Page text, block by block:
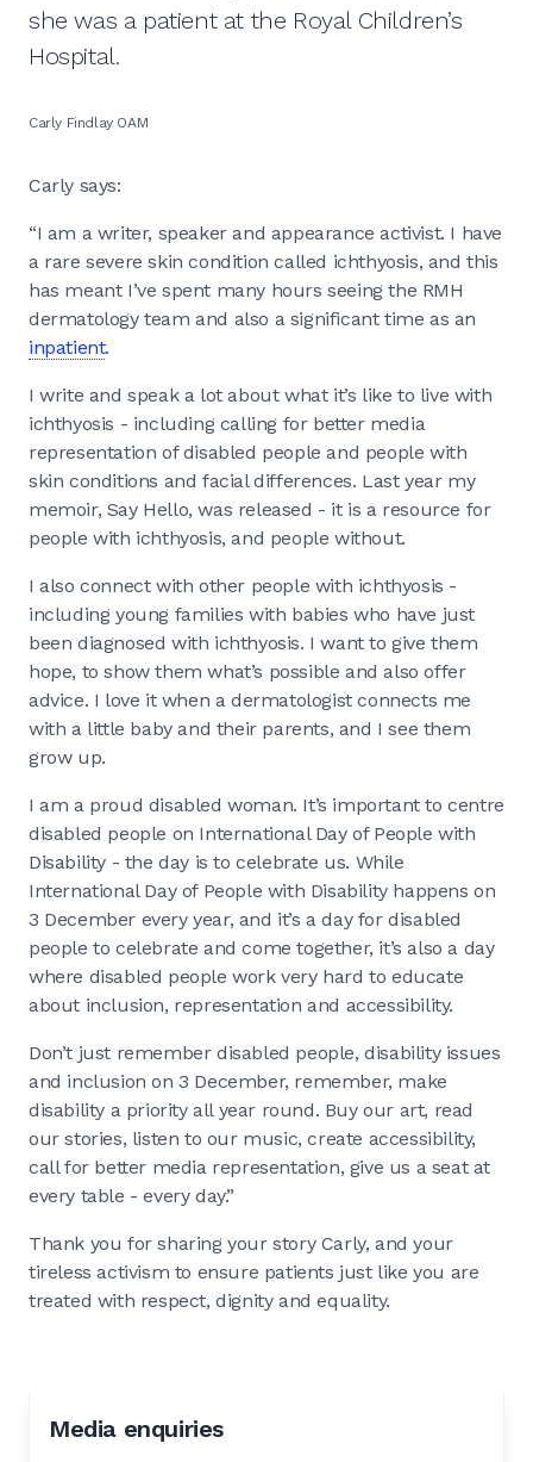
she was a patient at the Royal Children’s
Hospital.
Carly Findlay OAM
Carly says:
“I am a writer, speaker and appearance activist. I have
a rare severe skin condition called ichthyosis, and this
has meant I’ve spent many hours seeing the RMH
dermatology team and also a significant time as an
inpatient.
I write and speak a lot about what it’s like to live with
ichthyosis - including calling for better media
representation of disabled people and people with
skin conditions and facial differences. Last year my
memoir, Say Hello, was released - it is a resource for
people with ichthyosis, and people without.
I also connect with other people with ichthyosis -
including young families with babies who have just
been diagnosed with ichthyosis. I want to give them
hope, to show them what’s possible and also offer
advice. I love it when a dermatologist connects me
with a little baby and their parents, and I see them
grow up.
I am a proud disabled woman. It’s important to centre
disabled people on International Day of People with
Disability - the day is to celebrate us. While
International Day of People with Disability happens on
3 December every year, and it’s a day for disabled
people to celebrate and come together, it’s also a day
where disabled people work very hard to educate
about inclusion, representation and accessibility.
Don’t just remember disabled people, disability issues
and inclusion on 3 December, remember, make
disability a priority all year round. Buy our art, read
our stories, listen to our music, create accessibility,
call for better media representation, give us a seat at
every table - every day.”
Thank you for sharing your story Carly, and your
tireless activism to ensure patients just like you are
treated with respect, dignity and equality.
Media enquiries